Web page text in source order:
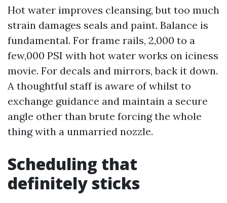
Hot water improves cleansing, but too much
strain damages seals and paint. Balance is
fundamental. For frame rails, 2,000 to a
few,000 PSI with hot water works on iciness
movie. For decals and mirrors, back it down.
A thoughtful staff is aware of whilst to
exchange guidance and maintain a secure
angle other than brute forcing the whole
thing with a unmarried nozzle.
Scheduling that
definitely sticks